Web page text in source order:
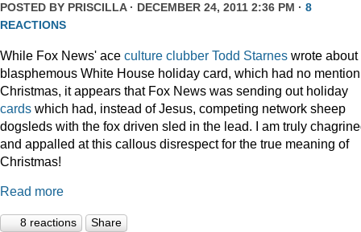
POSTED BY PRISCILLA· DECEMBER 24, 2011 2:36 PM · 8
REACTIONS
While Fox News' ace culture clubber Todd Starnes wrote about
blasphemous White House holiday card, which had no
Christmas, it appears that Fox News was sending out holiday
cards which had, instead of Jesus, competing network sheep
dogsleds with the fox driven sled in the lead. I am truly
and appalled at this callous disrespect for the true meaning of
Christmas!
Read more
8 reactions Share